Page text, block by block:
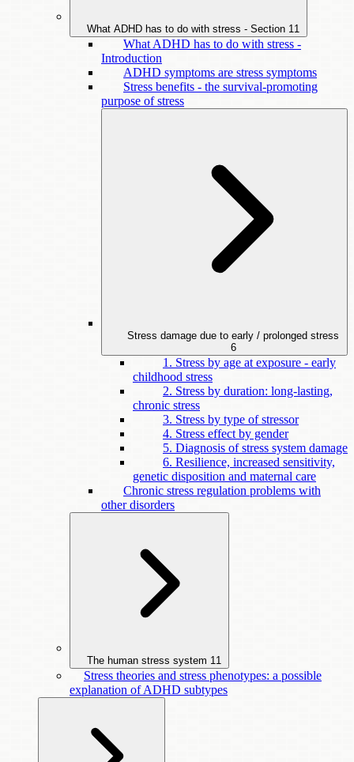
What ADHD has to do with stress - Section 11
What ADHD has to do with stress -
Introduction
ADHD symptoms are stress symptoms
Stress benefits - the survival-promoting
purpose of stress
Stress damage due to early / prolonged stress
6
1. Stress by age at exposure - early
childhood stress
2. Stress by duration: long-lasting,
chronic stress
3. Stress by type of stressor
4. Stress effect by gender
5. Diagnosis of stress system damage
6. Resilience, increased sensitivity,
genetic disposition and maternal care
Chronic stress regulation problems with
other disorders
The human stress system 11
Stress theories and stress phenotypes: a possible
explanation of ADHD subtypes